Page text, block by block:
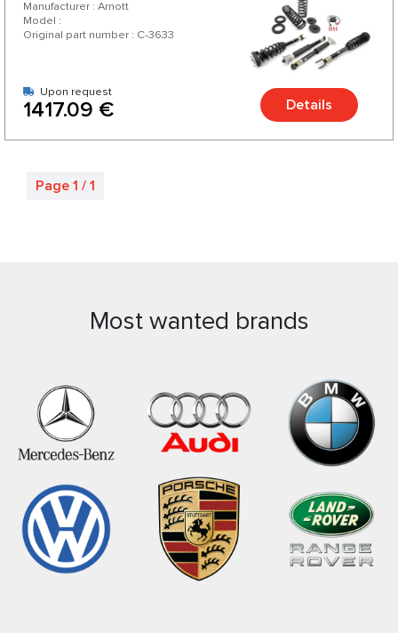
Manufacturer : Arnott
Model :
Original part number : C-3633
Upon request
1417.09 € Details
Page 1 / 1
Most wanted brands